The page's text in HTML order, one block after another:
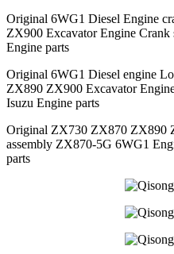
Original 6WG1 Diesel Engine
ZX900 Excavator Engine Crank
Engine parts
Original 6WG1 Diesel engine
ZX890 ZX900 Excavator
Isuzu Engine parts
Original ZX730 ZX870 ZX890
assembly ZX870-5G 6WG1
parts